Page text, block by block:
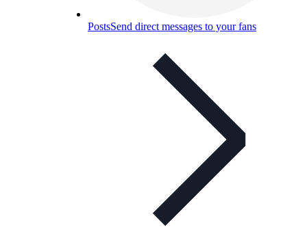
PostsSend direct messages to your fans